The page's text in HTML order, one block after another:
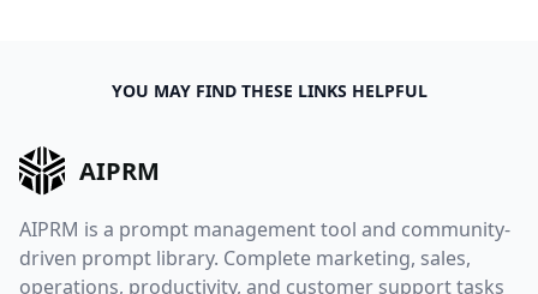
YOU MAY FIND THESE LINKS HELPFUL
AIPRM
AIPRM is a prompt management tool and community-
driven prompt library. Complete marketing, sales,
operations, productivity, and customer support tasks